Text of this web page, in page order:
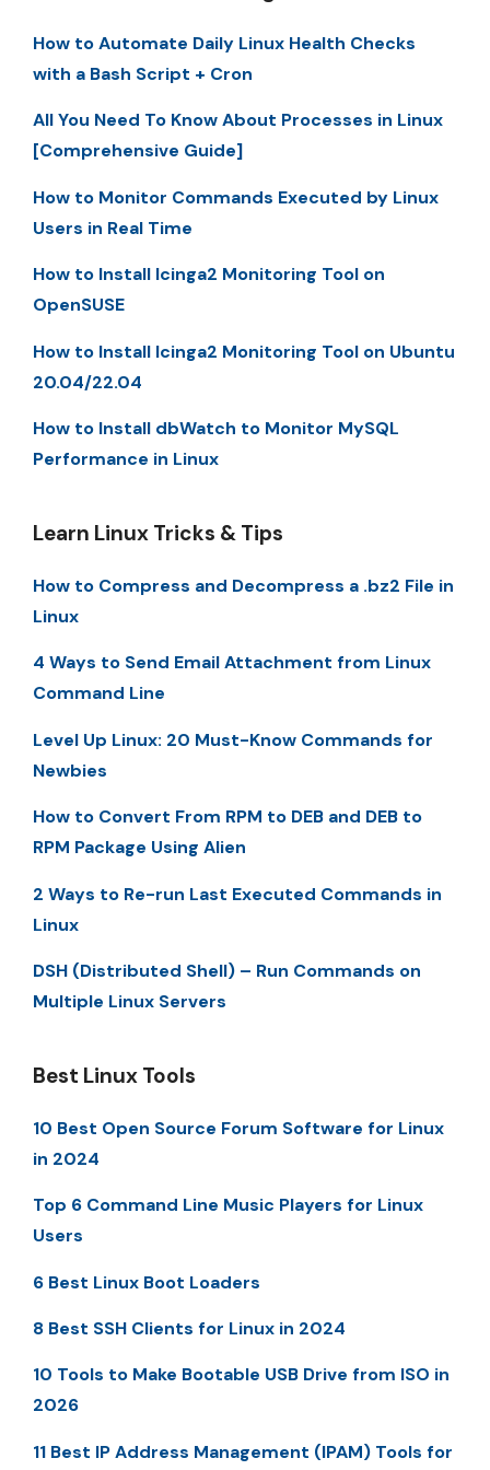
How to Automate Daily Linux Health Checks
with a Bash Script + Cron
All You Need To Know About Processes in Linux
[Comprehensive Guide]
How to Monitor Commands Executed by Linux
Users in Real Time
How to Install Icinga2 Monitoring Tool on
OpenSUSE
How to Install Icinga2 Monitoring Tool on Ubuntu
20.04/22.04
How to Install dbWatch to Monitor MySQL
Performance in Linux
Learn Linux Tricks & Tips
How to Compress and Decompress a .bz2 File in
Linux
4 Ways to Send Email Attachment from Linux
Command Line
Level Up Linux: 20 Must-Know Commands for
Newbies
How to Convert From RPM to DEB and DEB to
RPM Package Using Alien
2 Ways to Re-run Last Executed Commands in
Linux
DSH (Distributed Shell) – Run Commands on
Multiple Linux Servers
Best Linux Tools
10 Best Open Source Forum Software for Linux
in 2024
Top 6 Command Line Music Players for Linux
Users
6 Best Linux Boot Loaders
8 Best SSH Clients for Linux in 2024
10 Tools to Make Bootable USB Drive from ISO in
2026
11 Best IP Address Management (IPAM) Tools for